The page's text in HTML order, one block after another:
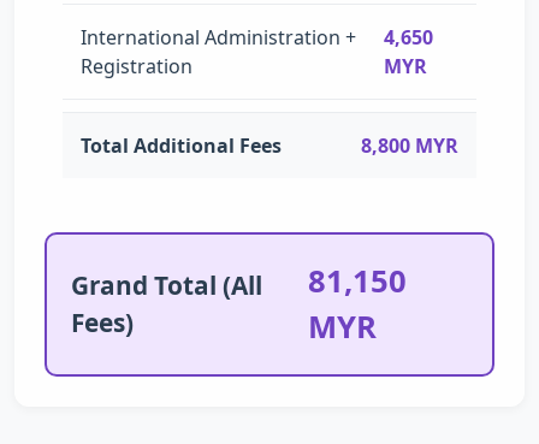
International Administration +
Registration
4,650
MYR
Total Additional Fees 8,800 MYR
Grand Total (All
Fees)
81,150
MYR